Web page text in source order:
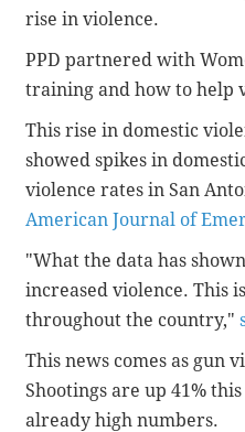
rise in violence.
PPD partnered with
training and how to help
This rise in domestic
showed spikes in
violence rates in San
American Journal of
"What the data has
increased violence. This
throughout the country,"
This news comes as gun
Shootings are up 41%
already high numbers.